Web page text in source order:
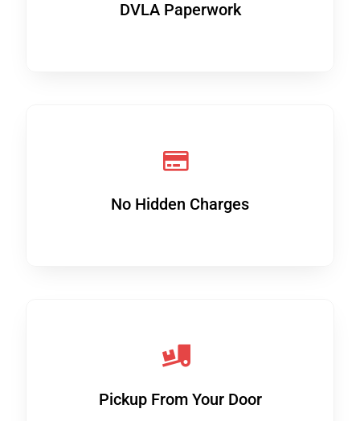
DVLA Paperwork
No Hidden Charges
Pickup From Your Door